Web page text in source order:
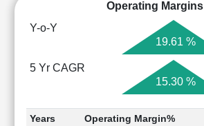
Operating Margins
Y-o-Y
19.61 %
5 Yr CAGR
15.30 %
Years Operating Margin%